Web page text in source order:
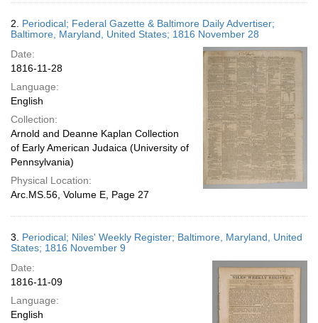
2. Periodical; Federal Gazette & Baltimore Daily Advertiser;
Baltimore, Maryland, United States; 1816 November 28
Date:
1816-11-28
Language:
English
Collection:
Arnold and Deanne Kaplan Collection
of Early American Judaica (University of
Pennsylvania)
Physical Location:
Arc.MS.56, Volume E, Page 27
3. Periodical; Niles' Weekly Register; Baltimore, Maryland, United
States; 1816 November 9
Date:
1816-11-09
Language:
English